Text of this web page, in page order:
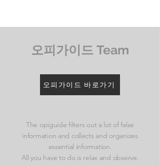
​오피가이드 Team
오피가이드 바로가기
The opiguide filters out a lot of false
information and collects and organizes
essential information.
All you have to do is relax and observe.